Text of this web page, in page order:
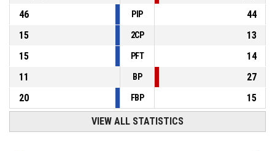
46
PIP
44
15
2CP
13
15
PFT
14
11
BP
27
20
FBP 15
VIEW ALL STATISTICS